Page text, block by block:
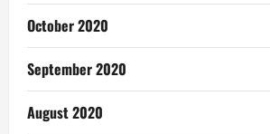
October 2020
September 2020
August 2020